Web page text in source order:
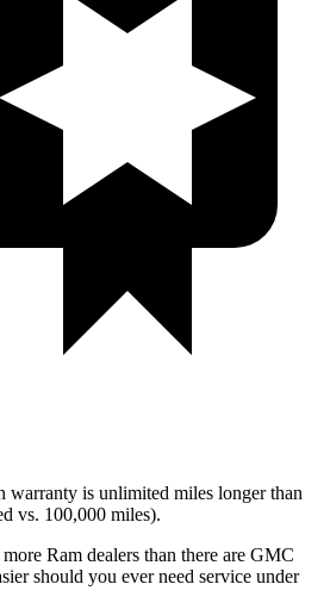
warranty is unlimited miles longer than
vs. 100,000 miles).
Ram dealers than there are GMC
should you ever need service under